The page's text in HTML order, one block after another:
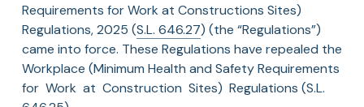
Requirements for Work at Constructions Sites)
Regulations, 2025 (S.L. 646.27) (the “Regulations”)
came into force. These Regulations have repealed the
Workplace (Minimum Health and Safety Requirements
for Work at Construction Sites) Regulations (S.L.